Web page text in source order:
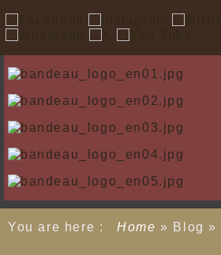
You are here : Home » Blog »